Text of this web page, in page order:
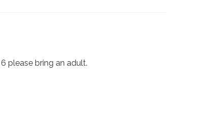
please bring an adult.